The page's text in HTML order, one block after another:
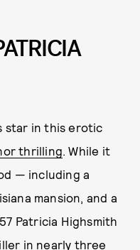
star in this erotic
thrilling. While it
— including a
mansion, and a
Patricia Highsmith
in nearly three